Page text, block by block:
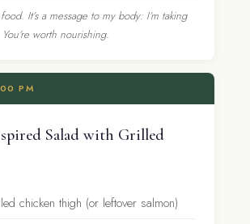
food. It’s a message to my body: I’m taking
worth nourishing.
PM
Salad with Grilled
chicken thigh (or leftover salmon)